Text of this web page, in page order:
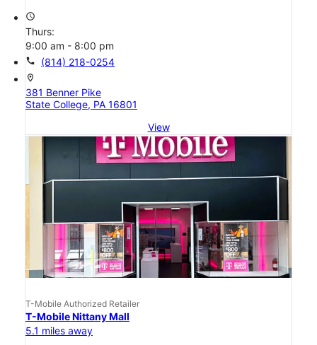
access_time
Thurs:
9:00 am - 8:00 pm
call (814) 218-0254
location_on
381 Benner Pike
State College, PA 16801
View
T-Mobile Authorized Retailer
T-Mobile Nittany Mall
5.1 miles away